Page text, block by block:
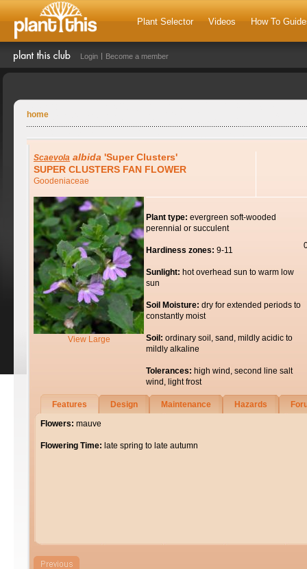
Plant Selector Videos How To
Login Become a member
home
Scaevola albida 'Super Clusters'
SUPER CLUSTERS FAN FLOWER
Goodeniaceae
View Large
Plant type: evergreen soft-wooded
perennial or succulent
Hardiness zones: 9-11
Sunlight: hot overhead sun to warm low
sun
Soil Moisture: dry for extended periods to
constantly moist
Soil: ordinary soil, sand, mildly acidic to
mildly alkaline
Tolerances: high wind, second line salt
wind, light frost
Features Design Maintenance Hazards
Flowers: mauve
Flowering Time: late spring to late autumn